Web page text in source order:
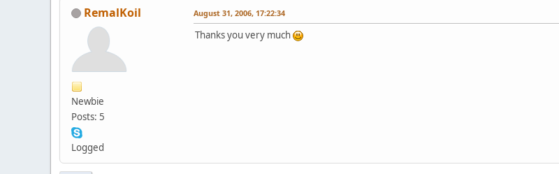
RemalKoil
Newbie
Posts: 5
Logged
August 31, 2006, 17:22:34
Thanks you very much